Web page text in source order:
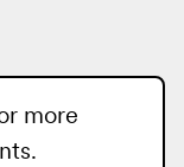
more
.